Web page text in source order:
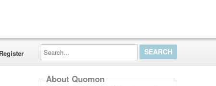
Register
Search...
About Quomon